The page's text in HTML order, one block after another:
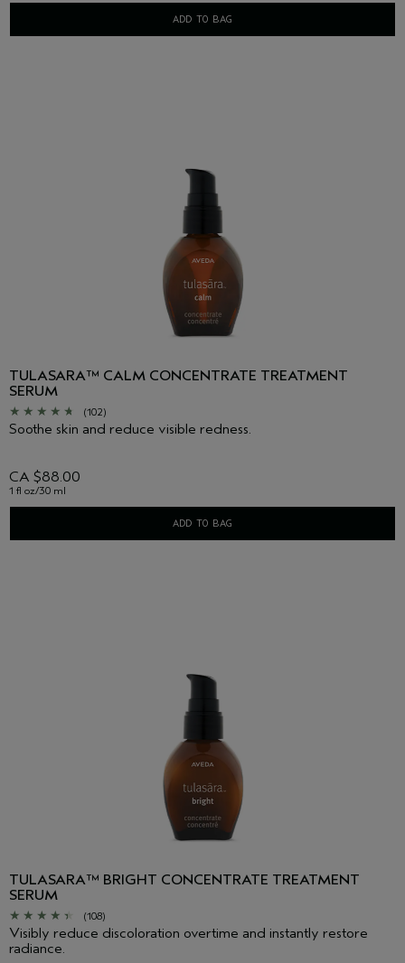
ADD TO BAG
TULASARA™ CALM CONCENTRATE TREATMENT
SERUM
(102)
Soothe skin and reduce visible redness.
CA $88.00
1 fl oz/30 ml
ADD TO BAG
TULASARA™ BRIGHT CONCENTRATE TREATMENT
SERUM
(108)
Visibly reduce discoloration overtime and instantly restore
radiance.